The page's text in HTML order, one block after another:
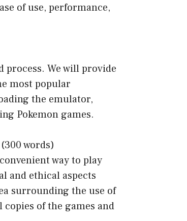
of use, performance,
We will provide
most popular
the emulator,
Pokemon games.
words)
way to play
and ethical aspects
surrounding the use of
of the games and